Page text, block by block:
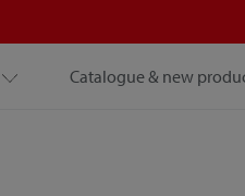
Catalogue & new